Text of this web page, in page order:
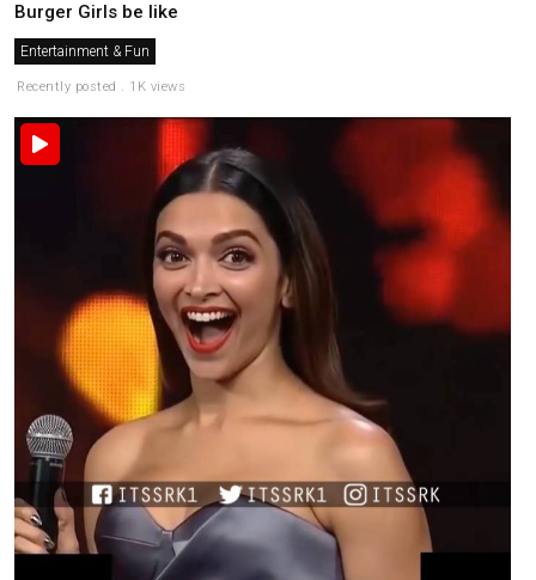
Burger Girls be like
Entertainment & Fun
Recently posted . 1K views